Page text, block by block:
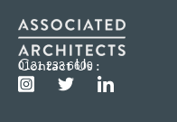
Contact Us :
0121 233 6600